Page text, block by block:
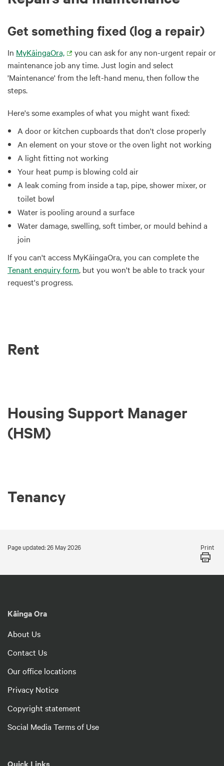
Get something fixed (log a repair)
In MyKāingaOra,
you can ask for any non-urgent repair or
maintenance job any time. Just login and select
'Maintenance' from the left-hand menu, then follow the
steps.
Here's some examples of what you might want fixed:
A door or kitchen cupboards that don't close properly
An element on your stove or the oven light not working
A light fitting not working
Your heat pump is blowing cold air
A leak coming from inside a tap, pipe, shower mixer, or
toilet bowl
Water is pooling around a surface
Water damage, swelling, soft timber, or mould behind a
join
If you can't access MyKāingaOra, you can complete the
Tenant enquiry form, but you won't be able to track your
request's progress.
Rent
Housing Support Manager
(HSM)
Tenancy
Page updated: 26 May 2026 Print
Kāinga Ora
About Us
Contact Us
Our office locations
Privacy Notice
Copyright statement
Social Media Terms of Use
Quick Links